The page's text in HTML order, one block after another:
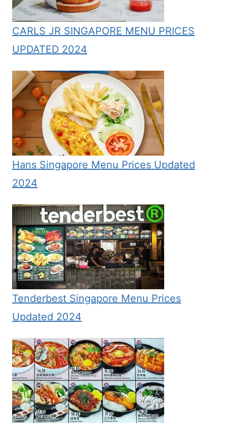
CARLS JR SINGAPORE MENU PRICES
UPDATED 2024
Hans Singapore Menu Prices Updated
2024
Tenderbest Singapore Menu Prices
Updated 2024